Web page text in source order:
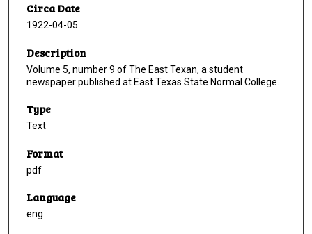
Circa Date
1922-04-05
Description
Volume 5, number 9 of The East Texan, a student
newspaper published at East Texas State Normal College.
Type
Text
Format
pdf
Language
eng